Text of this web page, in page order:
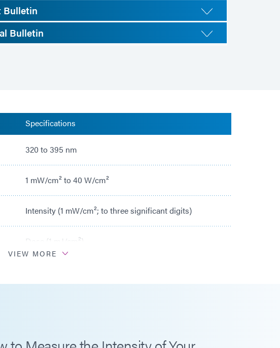
Bulletin
Bulletin
Specifications
320 to 395 nm
1 mW/cm² to 40 W/cm²
Intensity (1 mW/cm²; to three significant digits)
Dose (1 mJ/cm²)
VIEW MORE